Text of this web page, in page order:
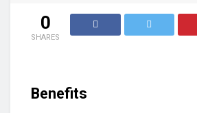
0
SHARES
Benefits